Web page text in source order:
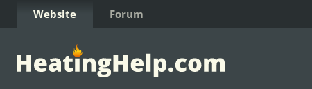
Skip to Content
Website Forum